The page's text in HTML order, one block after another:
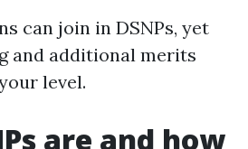
can join in DSNPs, yet
and additional merits
level.
are and how